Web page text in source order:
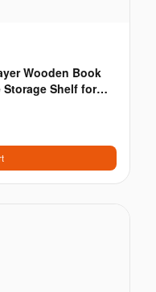
Wooden Book
Shelf for